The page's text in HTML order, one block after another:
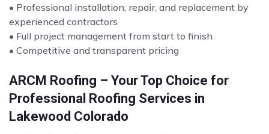
• Professional installation, repair, and replacement by
experienced contractors
• Full project management from start to finish
• Competitive and transparent pricing
ARCM Roofing – Your Top Choice for
Professional Roofing Services in
Lakewood Colorado